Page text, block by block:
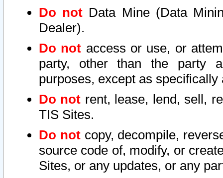
Do not Data Mine (Data
Dealer).
Do not access or use, or
party, other than the party
purposes, except as
Do not rent, lease, lend, sell,
TIS Sites.
Do notcopy, decompile,
source code of, modify, or
Sites, or any updates, or any